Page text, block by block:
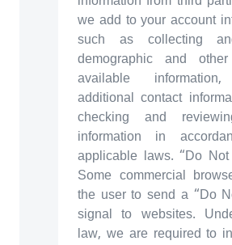
we add to your account
such as collecting
demographic and
available
additional contact
checking and
information in
applicable laws. “Do Not
Some commercial
the user to send a “Do
signal to websites.
law, we are required to